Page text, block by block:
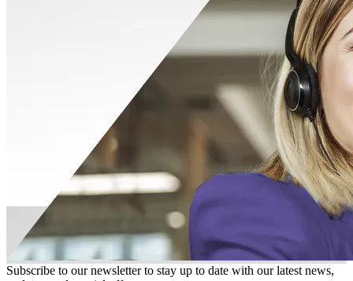
Subscribe to our newsletter to stay up to date with our latest news,